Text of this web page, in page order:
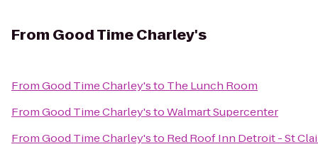
From Good Time Charley's
FromGood Time Charley'sto The Lunch Room
FromGood Time Charley'stoWalmart Supercenter
FromGood Time Charley'sto Red Roof Inn Detroit - St